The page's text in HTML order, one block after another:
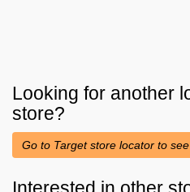
Looking for another
store?
Go to Target store locator to
Interested in other